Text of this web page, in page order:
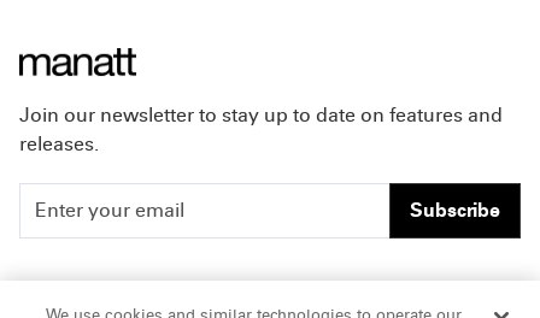
Join our newsletter to stay up to date on features and
releases.
Subscribe
People Careers